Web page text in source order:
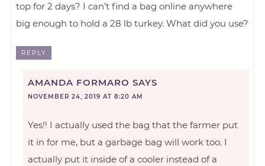
top for 2 days? I can’t find a bag online anywhere
big enough to hold a 28 lb turkey. What did you use?
REPLY
AMANDA FORMARO SAYS
NOVEMBER 24, 2019 AT 8:20 AM
Yes!! I actually used the bag that the farmer put
it in for me, but a garbage bag will work too. I
actually put it inside of a cooler instead of a